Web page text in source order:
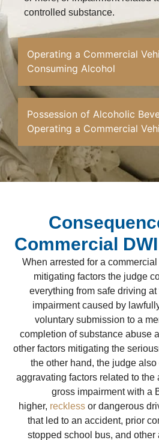
controlled substance.
Operating a Commercial
Consuming Alcohol
Possession of Alcoholic
Operating a Commercial
Commercial
When arrested for a
mitigating factors the judge
everything from safe driving
impairment caused by
voluntary submission to a
completion of substance abuse
other factors mitigating the
the other hand, the judge
aggravating factors related to
gross impairment with a
higher, recklessor dangerous
that led to an accident, prior
stopped school bus, and other